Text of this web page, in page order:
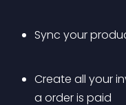
Sync your
Create all your
a order is paid